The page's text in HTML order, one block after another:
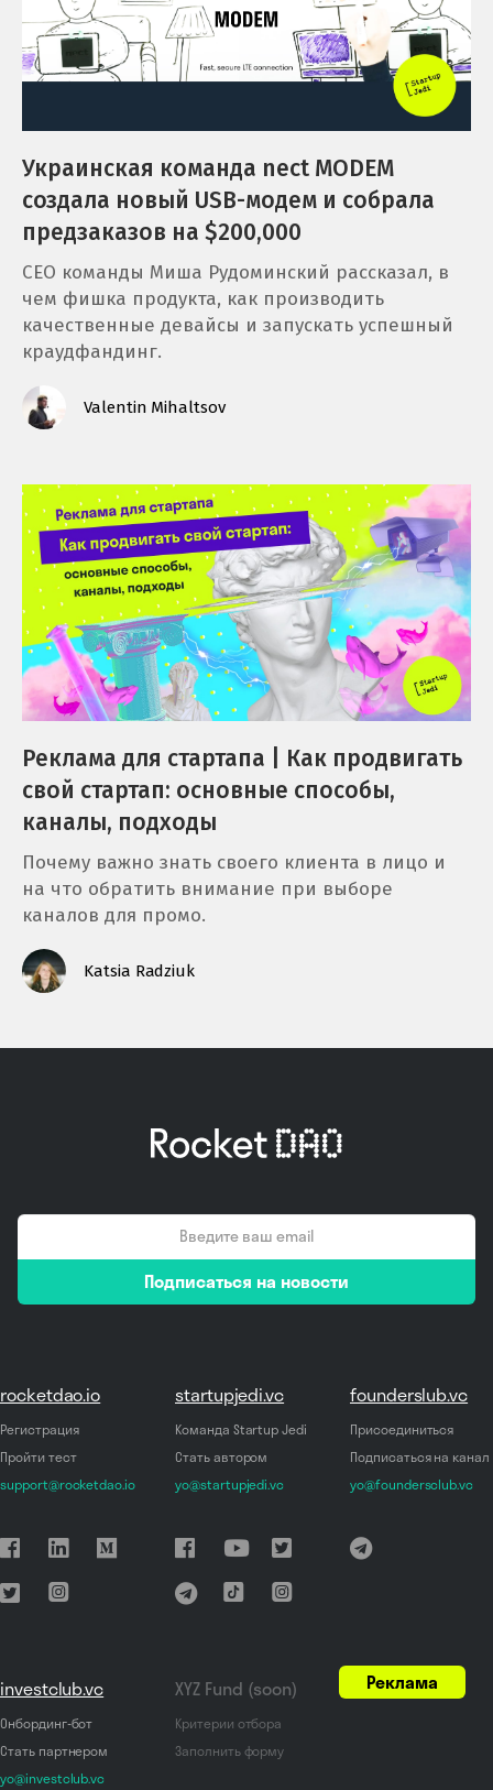
Украинская команда nect MODEM
создала новый USB-модем и собрала
предзаказов на $200,000
CEO команды Миша Рудоминский рассказал, в
чем фишка продукта, как производить
качественные девайсы и запускать успешный
краудфандинг.
Valentin Mihaltsov
Реклама для стартапа | Как продвигать
свой стартап: основные способы,
каналы, подходы
Почему важно знать своего клиента в лицо и
на что обратить внимание при выборе
каналов для промо.
Katsia Radziuk
*
Подписаться на новости
rocketdao.io
Регистрация
Пройти тест
support@rocketdao.io
startupjedi.vc
Команда Startup Jedi
Стать автором
yo@startupjedi.vc
founderslub.vc
Присоединиться
Подписаться на канал
yo@foundersclub.vc
investclub.vc
Онбординг-бот
Стать партнером
yo@investclub.vc
XYZ Fund (soon)
Критерии отбора
Заполнить форму
Реклама